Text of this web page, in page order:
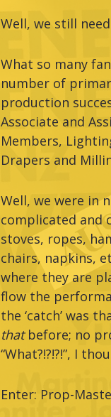
Well, we still
What so many
number of
production
Associate and
Members,
Drapers and
Well, we were in
complicated and
stoves, ropes,
chairs, napkins,
where they are
flow the
the ‘catch’ was
thatbefore; no
“What?!?!?!”, I
Enter: Prop-